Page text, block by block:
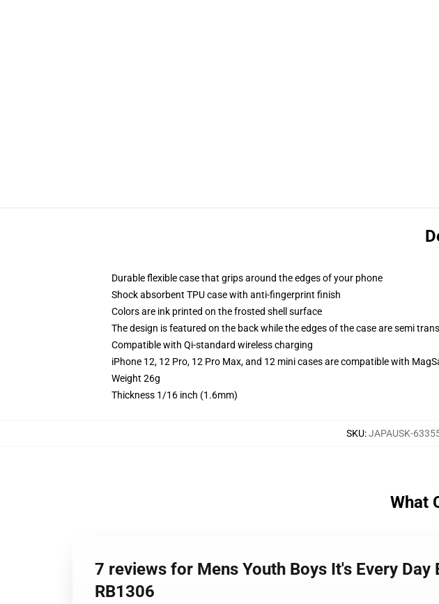
Durable flexible case that grips around the edges of your phone
Shock absorbent TPU case with anti-fingerprint finish
Colors are ink printed on the frosted shell surface
The design is featured on the back while the edges of the case are semi
Compatible with Qi-standard wireless charging
iPhone 12, 12 Pro, 12 Pro Max, and 12 mini cases are compatible with
Weight 26g
Thickness 1/16 inch (1.6mm)
SKU:JAPAUSK-
What
7 reviews for Mens Youth Boys It's Every
RB1306